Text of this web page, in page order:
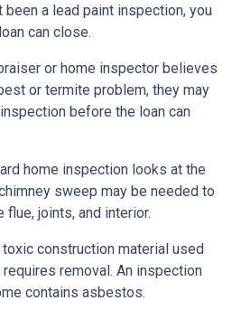
a lead paint inspection, you
can close.
or home inspector believes
or termite problem, they may
before the loan can
home inspection looks at the
sweep may be needed to
joints, and interior.
construction material used
removal. An inspection
contains asbestos.